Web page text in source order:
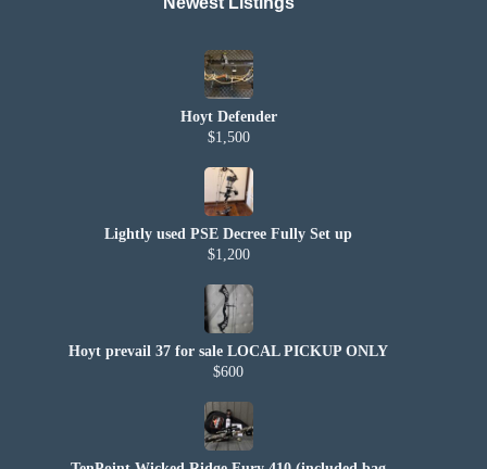
Hoyt Defender
$1,500
Lightly used PSE Decree Fully Set up
$1,200
Hoyt prevail 37 for sale LOCAL PICKUP ONLY
$600